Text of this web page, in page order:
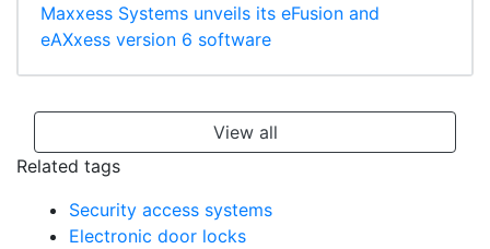
Maxxess Systems unveils its eFusion and
eAXxess version 6 software
View all
Related tags
Security access systems
Electronic door locks